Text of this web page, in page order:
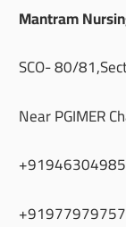
Mantram
SCO- 80/
Near PGIMER